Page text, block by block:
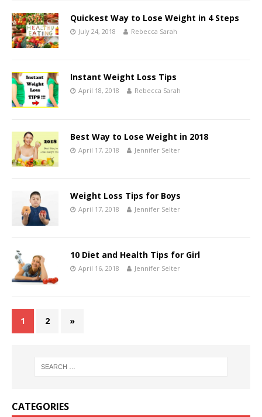
Quickest Way to Lose Weight in 4 Steps
July 24, 2018 Rebecca Sarah
Instant Weight Loss Tips
April 18, 2018 Rebecca Sarah
Best Way to Lose Weight in 2018
April 17, 2018 Jennifer Selter
Weight Loss Tips for Boys
April 17, 2018 Jennifer Selter
10 Diet and Health Tips for Girl
April 16, 2018 Jennifer Selter
1 2 »
CATEGORIES